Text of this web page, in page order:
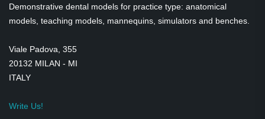
Demonstrative dental models for practice type: anatomical
models, teaching models, mannequins, simulators and benches.
Viale Padova, 355
20132 MILAN - MI
ITALY
Write Us!